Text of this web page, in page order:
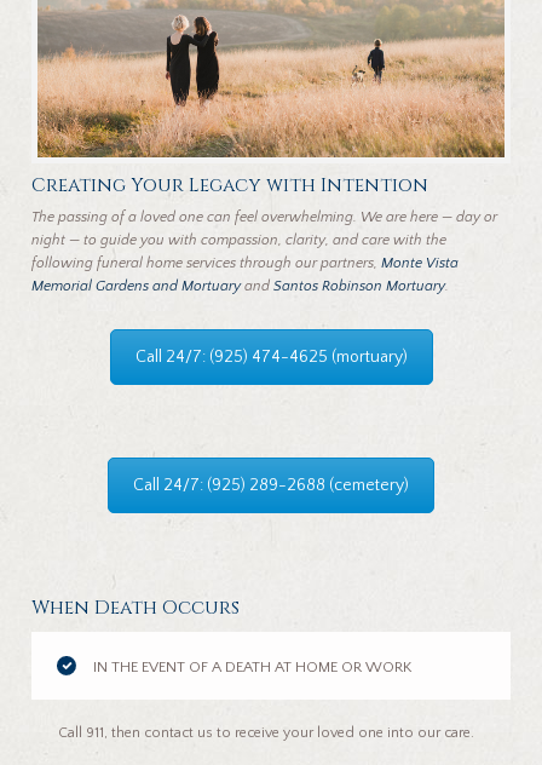
Creating Your Legacy with Intention
The passing of a loved one can feel overwhelming. We are here — day or
night — to guide you with compassion, clarity, and care with the
following funeral home services through our partners,Monte Vista
Memorial Gardens and MortuaryandSantos Robinson Mortuary.
Call 24/7: (925) 474-4625 (mortuary)
Call 24/7: (925) 289-2688 (cemetery)
When Death Occurs
IN THE EVENT OF A DEATH AT HOME OR WORK
Call 911, then contact us to receive your loved one into our care.